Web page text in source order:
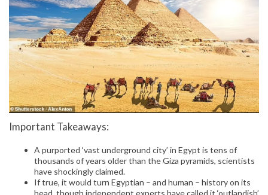
Important Takeaways:
A purported ‘vast underground city’ in Egypt is tens of
thousands of years older than the Giza pyramids, scientists
have shockingly claimed.
If true, it would turn Egyptian – and human – history on its
head, though independent experts have called it ‘outlandish’